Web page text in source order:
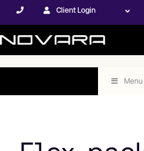
Client Login
Menu